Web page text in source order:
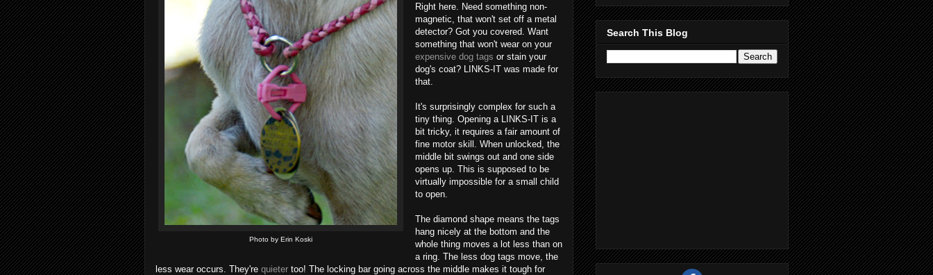
Photo by Erin Koski
Right here. Need something non-
magnetic, that won't set off a metal
detector? Got you covered. Want
something that won't wear on your
expensive dog tags or stain your
dog's coat? LINKS-IT was made for
that.
It's surprisingly complex for such a
tiny thing. Opening a LINKS-IT is a
bit tricky, it requires a fair amount of
fine motor skill. When unlocked, the
middle bit swings out and one side
opens up. This is supposed to be
virtually impossible for a small child
to open.
The diamond shape means the tags
hang nicely at the bottom and the
whole thing moves a lot less than on
a ring. The less dog tags move, the
less wear occurs. They're quieter too! The locking bar going across the middle makes it tough for
Search This Blog